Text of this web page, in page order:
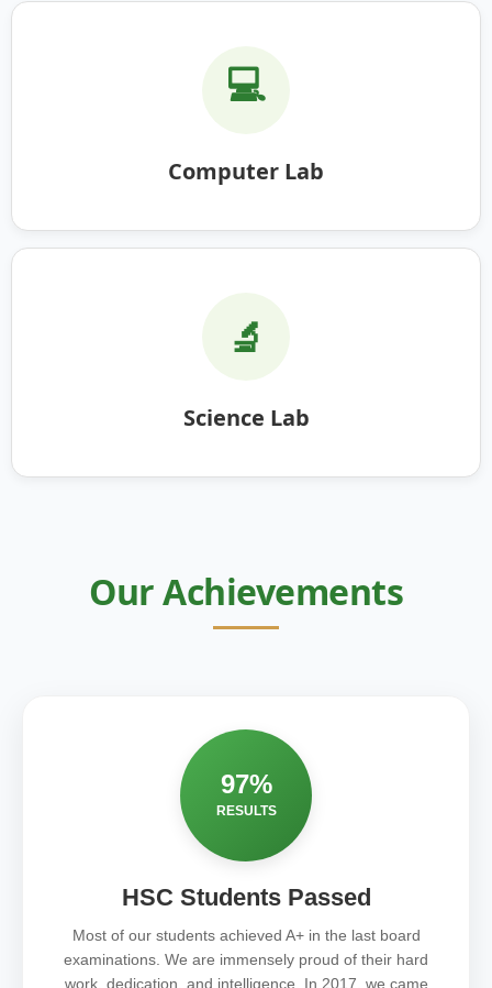
💻
Computer Lab
🔬
Science Lab
Our Achievements
97%
RESULTS
HSC Students Passed
Most of our students achieved A+ in the last board
examinations. We are immensely proud of their hard
work, dedication, and intelligence. In 2017, we came